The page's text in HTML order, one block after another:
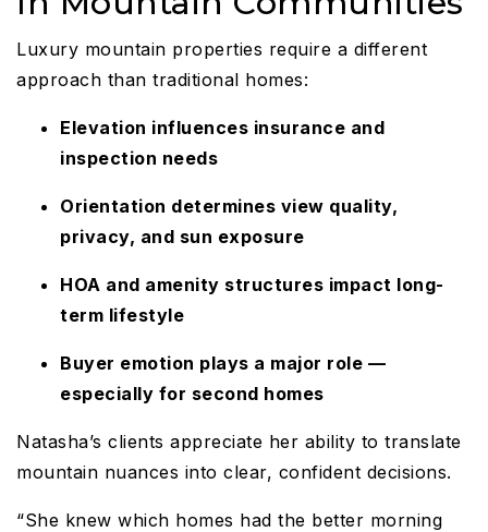
Luxury mountain properties require a different
approach than traditional homes:
Elevation influences insurance and
inspection needs
Orientation determines view quality,
privacy, and sun exposure
HOA and amenity structures impact long-
term lifestyle
Buyer emotion plays a major role —
especially for second homes
Natasha’s clients appreciate her ability to translate
mountain nuances into clear, confident decisions.
“She knew which homes had the better morning